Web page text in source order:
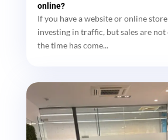
online?
If you have a website or online
investing in traffic, but sales are not
the time has come...